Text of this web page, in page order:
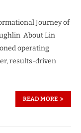
Journey of
About Lin
operating
results-driven
READ MORE